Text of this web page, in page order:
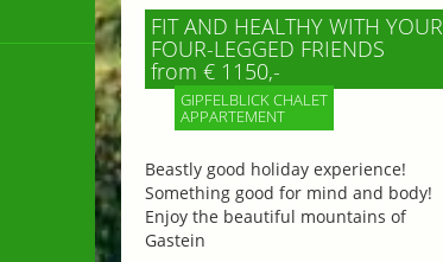
FIT AND HEALTHY WITH YOUR
FOUR-LEGGED FRIENDS
from € 1150,-
GIPFELBLICK CHALET
APPARTEMENT
Beastly good holiday experience!
Something good for mind and body!
Enjoy the beautiful mountains of
Gastein